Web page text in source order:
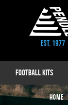
Football Kits
HOME